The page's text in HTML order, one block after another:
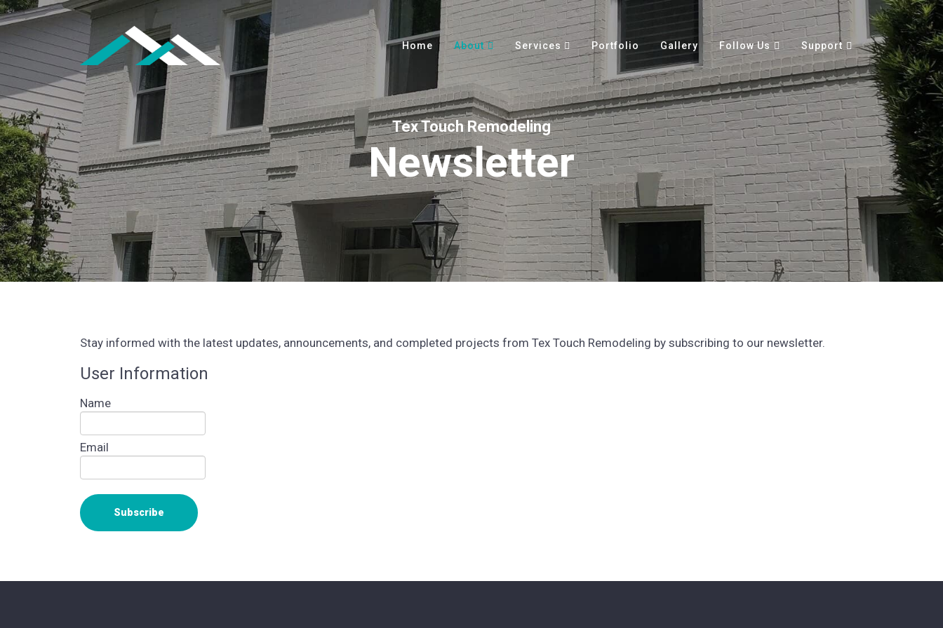
Home About Services Portfolio Gallery Follow Us Support
Tex Touch Remodeling
Newsletter
Stay informed with the latest updates, announcements, and completed projects from Tex Touch Remodeling by subscribing to our newsletter.
User Information
Name
Email
Subscribe